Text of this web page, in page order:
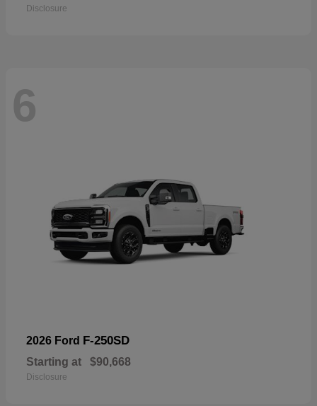
Disclosure
6
2026 Ford F-250SD
Starting at $90,668
Disclosure